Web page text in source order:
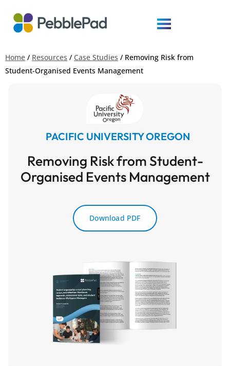
Home / Resources / Case Studies / Removing Risk from
Student-Organised Events Management
PACIFIC UNIVERSITY OREGON
Removing Risk from Student-
Organised Events Management
Download PDF